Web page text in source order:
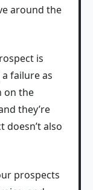
around the
is
failure as
on the
they’re
doesn’t also
prospects